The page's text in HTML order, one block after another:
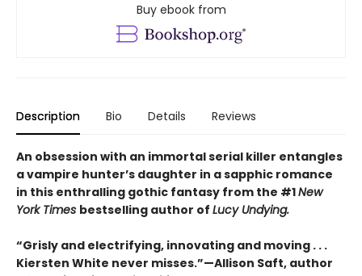
Buy ebook from
Description Bio Details Reviews
An obsession with an immortal serial killer entangles
a vampire hunter’s daughter in a sapphic romance
in this enthralling gothic fantasy from the #1New
York Times bestselling author of Lucy Undying.
“Grisly and electrifying, innovating and moving . . .
Kiersten White never misses.”—Allison Saft, author